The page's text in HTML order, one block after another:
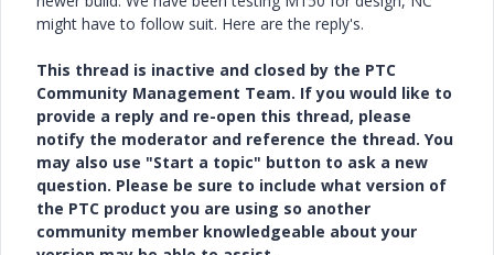
might have to follow suit. Here are the reply's.
This thread is inactive and closed by the PTC
Community Management Team. If you would like to
provide a reply and re-open this thread, please
notify the moderator and reference the thread. You
may also use "Start a topic" button to ask a new
question. Please be sure to include what version of
the PTC product you are using so another
community member knowledgeable about your